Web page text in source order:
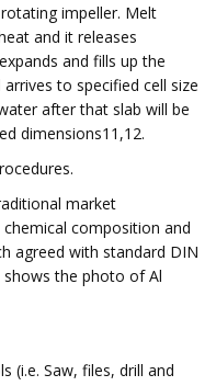
impeller. Melt
and it releases
and fills up the
to specified cell size
after that slab will be
dimensions11,12.
market
composition and
agreed with standard DIN
shows the photo of Al
(i.e. Saw, files, drill and